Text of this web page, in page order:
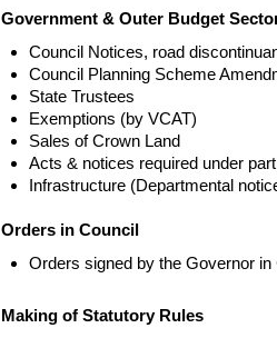
Government & Outer Budget
Council Notices, road
Council Planning Scheme
State Trustees
Exemptions (by VCAT)
Sales of Crown Land
Acts & notices required under
Infrastructure (Departmental
Orders in Council
Orders signed by the Governor in
Making of Statutory Rules